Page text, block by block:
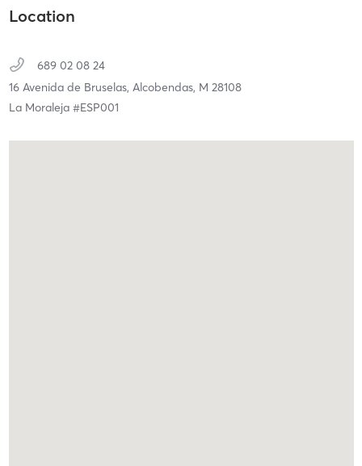
Location
689 02 08 24
16 Avenida de Bruselas, Alcobendas, M 28108
La Moraleja #ESP001